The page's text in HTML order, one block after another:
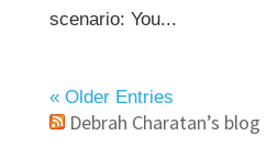
scenario: You...
« Older Entries
Debrah Charatan’s blog